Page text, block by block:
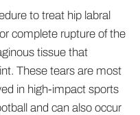
to treat hip labral
complete rupture of the
tissue that
These tears are most
in high-impact sports
and can also occur